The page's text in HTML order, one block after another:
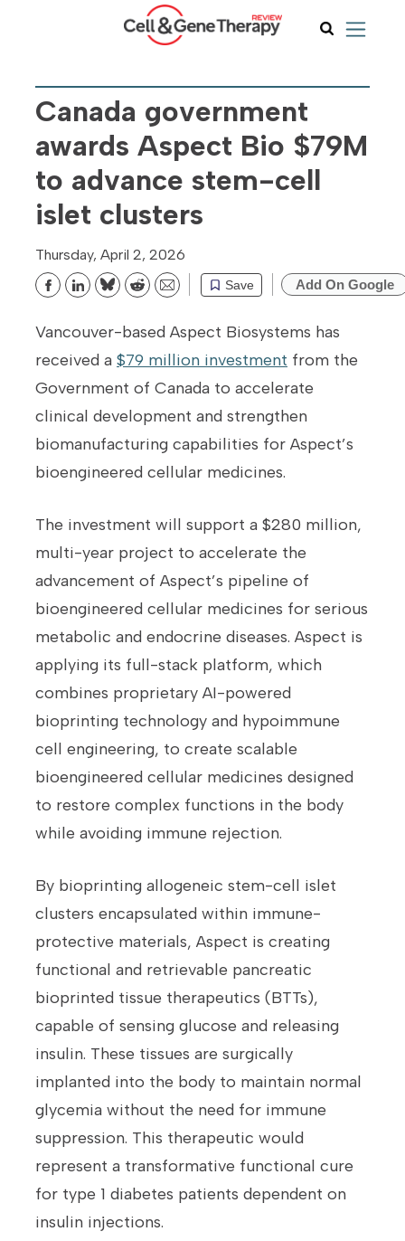
Canada government
awards Aspect Bio $79M
to advance stem-cell
islet clusters
Thursday, April 2, 2026
Save
BlueskyRedditEmail Add On Google
Vancouver-based Aspect Biosystems has
received a $79 million investment from the
Government of Canada to accelerate
clinical development and strengthen
biomanufacturing capabilities for Aspect’s
bioengineered cellular medicines.
The investment will support a $280 million,
multi-year project to accelerate the
advancement of Aspect’s pipeline of
bioengineered cellular medicines for serious
metabolic and endocrine diseases. Aspect is
applying its full-stack platform, which
combines proprietary AI-powered
bioprinting technology and hypoimmune
cell engineering, to create scalable
bioengineered cellular medicines designed
to restore complex functions in the body
while avoiding immune rejection.
By bioprinting allogeneic stem-cell islet
clusters encapsulated within immune-
protective materials, Aspect is creating
functional and retrievable pancreatic
bioprinted tissue therapeutics (BTTs),
capable of sensing glucose and releasing
insulin. These tissues are surgically
implanted into the body to maintain normal
glycemia without the need for immune
suppression. This therapeutic would
represent a transformative functional cure
for type 1 diabetes patients dependent on
insulin injections.